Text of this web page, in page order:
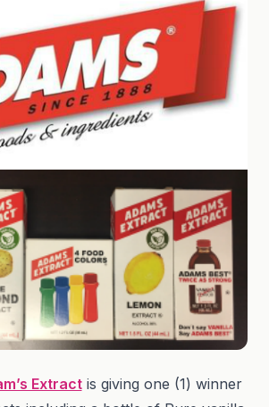
Extractis giving one (1) winner